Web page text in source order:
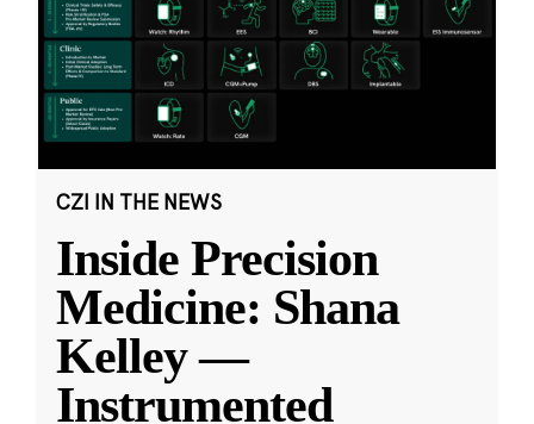
CZI IN THE NEWS
Inside Precision
Medicine: Shana
Kelley —
Instrumented